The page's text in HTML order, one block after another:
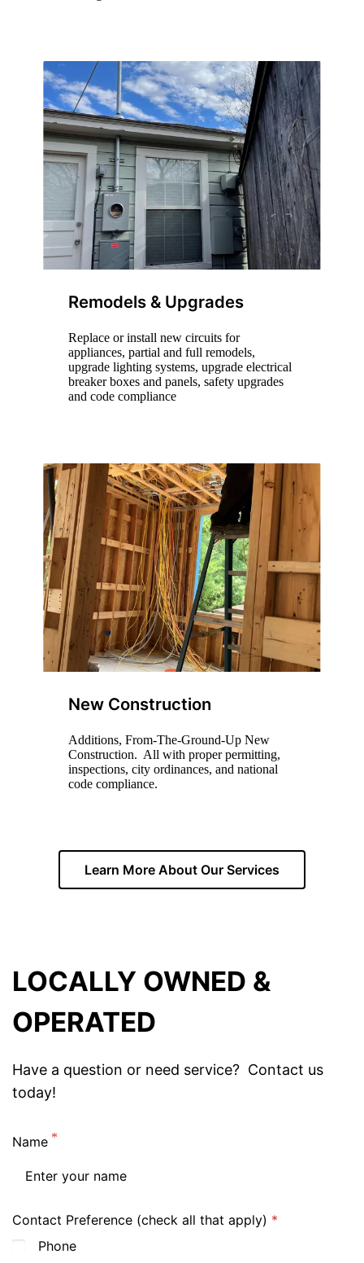
Remodels & Upgrades
Replace or install new circuits for
appliances, partial and full remodels,
upgrade lighting systems, upgrade electrical
breaker boxes and panels, safety upgrades
and code compliance
New Construction
Additions, From-The-Ground-Up New
Construction. All with proper permitting,
inspections, city ordinances, and national
code compliance.
Learn More About Our Services
LOCALLY OWNED &
OPERATED
Have a question or need service? Contact us
today!
Name
Contact Preference (check all that apply)
Phone